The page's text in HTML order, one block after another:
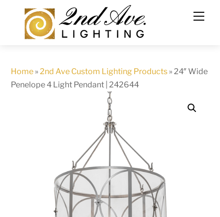
content
Home »2nd Ave Custom Lighting Products »24″ Wide
Penelope 4 Light Pendant | 242644